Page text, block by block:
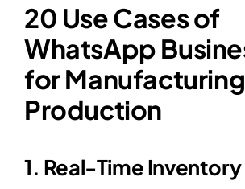
20 Use Cases of
WhatsApp
for
Production
1. Real-Time